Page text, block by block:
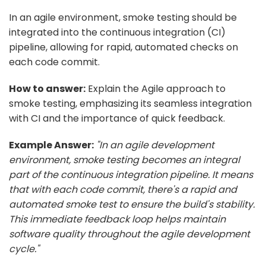
In an agile environment, smoke testing should be
integrated into the continuous integration (CI)
pipeline, allowing for rapid, automated checks on
each code commit.
How to answer: Explain the Agile approach to
smoke testing, emphasizing its seamless integration
with CI and the importance of quick feedback.
Example Answer: "In an agile development
environment, smoke testing becomes an integral
part of the continuous integration pipeline. It means
that with each code commit, there's a rapid and
automated smoke test to ensure the build's stability.
This immediate feedback loop helps maintain
software quality throughout the agile development
cycle."